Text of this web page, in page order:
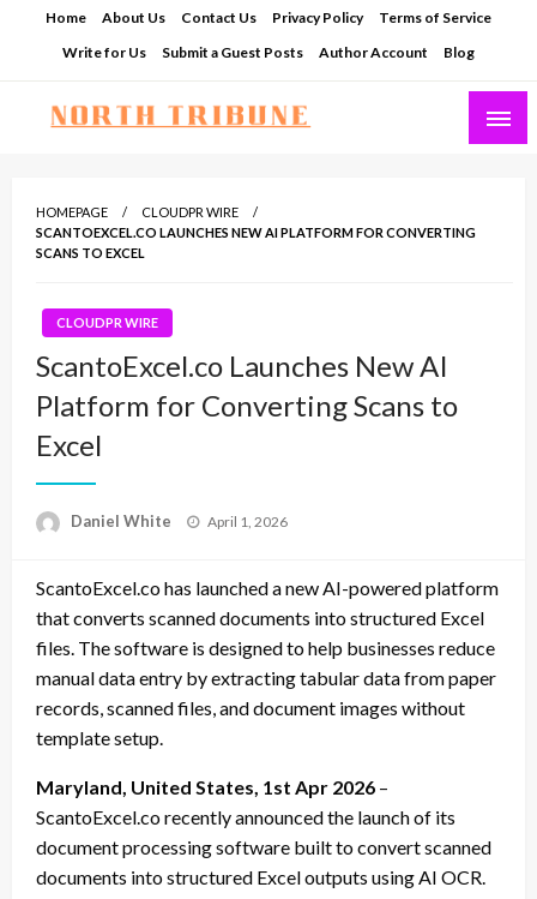
Home About Us Contact Us Privacy Policy
Terms of Service
Write for Us
Submit a Guest Posts Author Account Blog
HOMEPAGE
CLOUDPR WIRE
SCANTOEXCEL.CO LAUNCHES NEW AI PLATFORM FOR CONVERTING
SCANS TO EXCEL
CLOUDPR WIRE
ScantoExcel.co Launches New AI
Platform for Converting Scans to
Excel
Daniel White
Posted
April 1, 2026
ScantoExcel.co has launched a new AI-powered platform
that converts scanned documents into structured Excel
files. The software is designed to help businesses reduce
manual data entry by extracting tabular data from paper
records, scanned files, and document images without
template setup.
Maryland, United States, 1st Apr 2026 –
ScantoExcel.co recently announced the launch of its
document processing software built to convert scanned
documents into structured Excel outputs using AI OCR.